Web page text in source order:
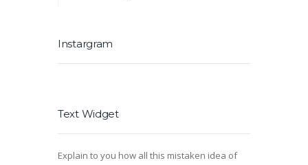
Instargram
Text Widget
Explain to you how all this mistaken idea of